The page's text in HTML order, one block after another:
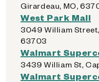
Girardeau, MO,
West Park Mall
3049 William
63703
Walmart
3439 William St,
Walmart